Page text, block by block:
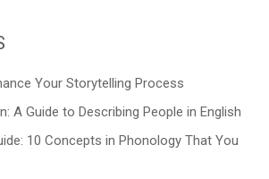
Your Storytelling Process
A Guide to Describing People in English
10 Concepts in Phonology That You